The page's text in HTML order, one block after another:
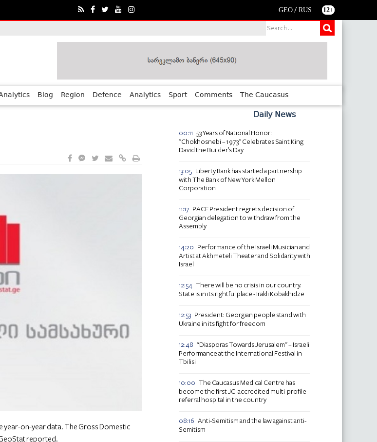
GEO / RUS 12+
Blog Region Defence Analytics Sport Comments The Caucasus
year-on-year data. The Gross Domestic
reported.
Daily News
00:11 53 Years of National Honor:
"Chokhosnebi – 1973" Celebrates Saint King
David the Builder’s Day
13:05 Liberty Bank has started a partnership
with The Bank of New York Mellon
Corporation
11:17 PACE President regrets decision of
Georgian delegation to withdraw from the
Assembly
14:20
Performance of the Israeli Musician and
Artist at Akhmeteli Theater and Solidarity with
Israel
12:54 There will be no crisis in our country.
State is in its rightful place - Irakli Kobakhidze
12:53 President: Georgian people stand with
Ukraine in its fight for freedom
12:48 “Diasporas Towards Jerusalem" – Israeli
Performance at the International Festival in
Tbilisi
10:00 The Caucasus Medical Centre has
become the first JCI accredited multi-profile
referral hospital in the country
08:16 Anti-Semitism and the law against anti-
Semitism